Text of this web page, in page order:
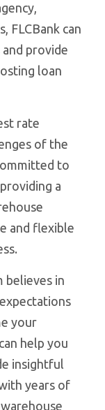
FLCBank can
provide
loan
rate
of the
to
a
and flexible
believes in
your
help you
insightful
years of